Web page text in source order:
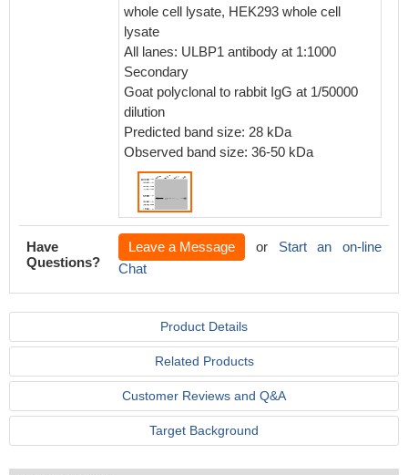
whole cell lysate, HEK293 whole cell
lysate
All lanes: ULBP1 antibody at 1:1000
Secondary
Goat polyclonal to rabbit IgG at 1/50000
dilution
Predicted band size: 28 kDa
Observed band size: 36-50 kDa
Have
Questions?
Leave a Message or Start an on-line
Chat
Product Details
Related Products
Customer Reviews and Q&A
Target Background